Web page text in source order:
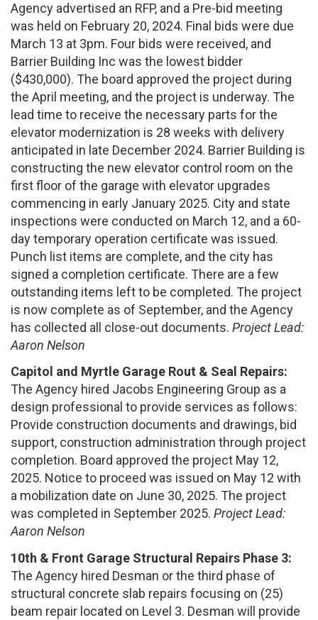
Agency advertised an RFP, and a Pre-bid meeting
was held on February 20, 2024. Final bids were due
March 13 at 3pm. Four bids were received, and
Barrier Building Inc was the lowest bidder
($430,000). The board approved the project during
the April meeting, and the project is underway. The
lead time to receive the necessary parts for the
elevator modernization is 28 weeks with delivery
anticipated in late December 2024. Barrier Building is
constructing the new elevator control room on the
first floor of the garage with elevator upgrades
commencing in early January 2025. City and state
inspections were conducted on March 12, and a 60-
day temporary operation certificate was issued.
Punch list items are complete, and the city has
signed a completion certificate. There are a few
outstanding items left to be completed. The project
is now complete as of September, and the Agency
has collected all close-out documents. Project Lead:
Aaron Nelson
Capitol and Myrtle Garage Rout & Seal Repairs:
The Agency hired Jacobs Engineering Group as a
design professional to provide services as follows:
Provide construction documents and drawings, bid
support, construction administration through project
completion. Board approved the project May 12,
2025. Notice to proceed was issued on May 12 with
a mobilization date on June 30, 2025. The project
was completed in September 2025. Project Lead:
Aaron Nelson
10th & Front Garage Structural Repairs Phase 3:
The Agency hired Desman or the third phase of
structural concrete slab repairs focusing on (25)
beam repair located on Level 3. Desman will provide